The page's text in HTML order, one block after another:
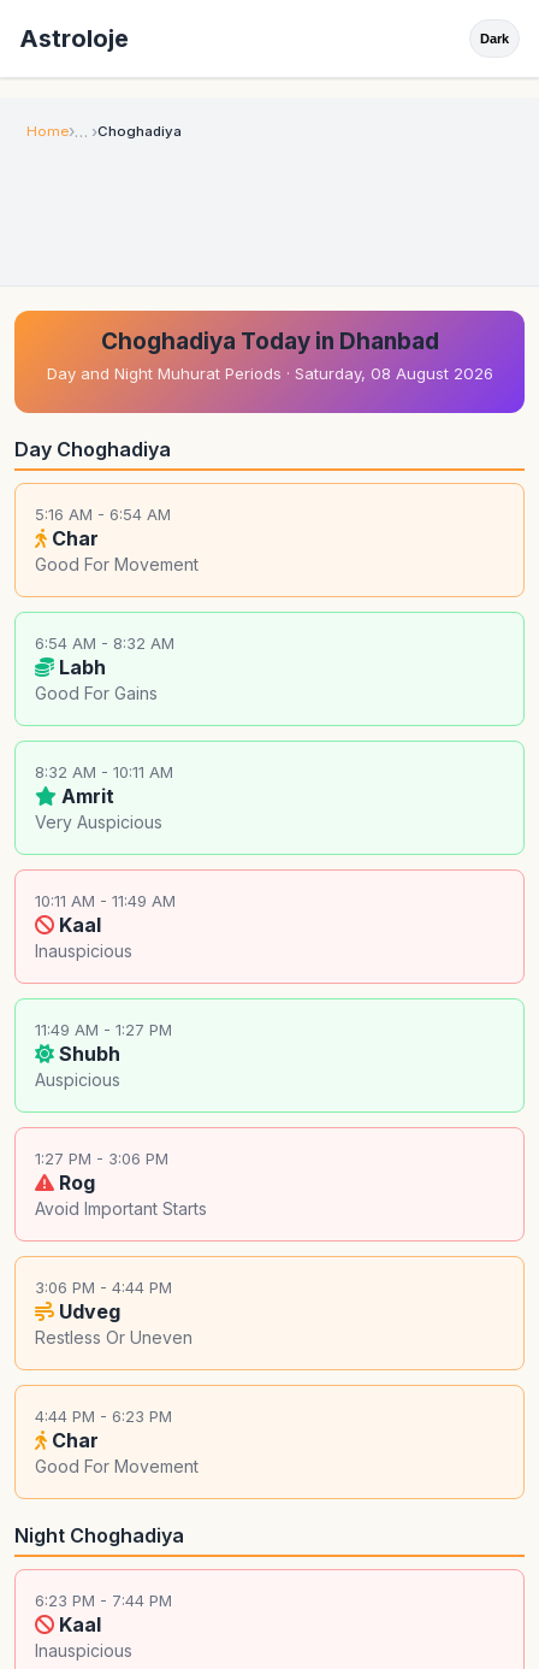
Astroloje Dark
Home Choghadiya
Choghadiya Today in Dhanbad
Day and Night Muhurat Periods · Saturday, 08 August 2026
Day Choghadiya
5:16 AM - 6:54 AM
Char
Good For Movement
6:54 AM - 8:32 AM
Labh
Good For Gains
8:32 AM - 10:11 AM
Amrit
Very Auspicious
10:11 AM - 11:49 AM
Kaal
Inauspicious
11:49 AM - 1:27 PM
Shubh
Auspicious
1:27 PM - 3:06 PM
Rog
Avoid Important Starts
3:06 PM - 4:44 PM
Udveg
Restless Or Uneven
4:44 PM - 6:23 PM
Char
Good For Movement
Night Choghadiya
6:23 PM - 7:44 PM
Kaal
Inauspicious